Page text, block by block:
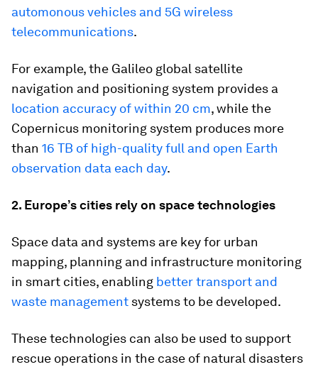
automonous vehicles and 5G wireless
telecommunications.
For example, the Galileo global satellite
navigation and positioning system provides a
location accuracy of within 20 cm, while the
Copernicus monitoring system produces more
than 16 TB of high-quality full and open Earth
observation data each day.
2. Europe’s cities rely on space technologies
Space data and systems are key for urban
mapping, planning and infrastructure monitoring
in smart cities, enabling better transport and
waste management systems to be developed.
These technologies can also be used to support
rescue operations in the case of natural disasters